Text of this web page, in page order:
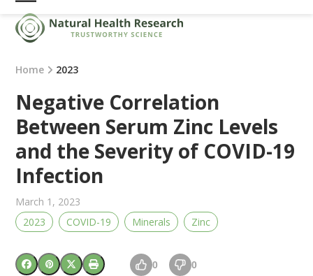
Skip
content
Open
mobile
menu
Close
mobile
menu
Home 2023
Negative Correlation
Between Serum Zinc Levels
and the Severity of COVID-19
Infection
March 1, 2023
2023
COVID-19 Minerals Zinc
0 0